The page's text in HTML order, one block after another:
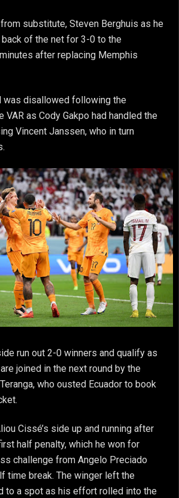
substitute, Steven Berghuis as he
back of the net for 3-0 to the
after replacing Memphis
was disallowed following the
VAR as Cody Gakpo had handled the
Vincent Janssen, who in turn
run out 2-0 winners and qualify as
joined in the next round by the
who ousted Ecuador to book
Cissé’s side up and running after
half penalty, which he won for
challenge from Angelo Preciado
time break. The winger left the
to a spot as his effort rolled into the